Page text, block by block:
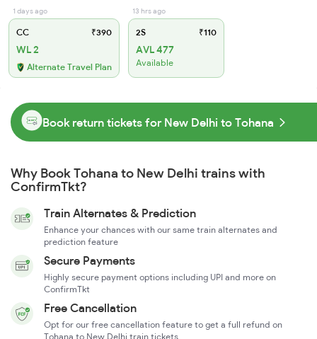
1 days ago
CC ₹390
WL 2
Alternate Travel Plan
13 hrs ago
2S ₹110
AVL 477
Available
Book return tickets for New Delhi to Tohana
Why Book Tohana to New Delhi trains with
ConfirmTkt?
Train Alternates & Prediction
Enhance your chances with our same train alternates and
prediction feature
Secure Payments
Highly secure payment options including UPI and more on
ConfirmTkt
Free Cancellation
Opt for our free cancellation feature to get a full refund on
Tohana to New Delhi train tickets